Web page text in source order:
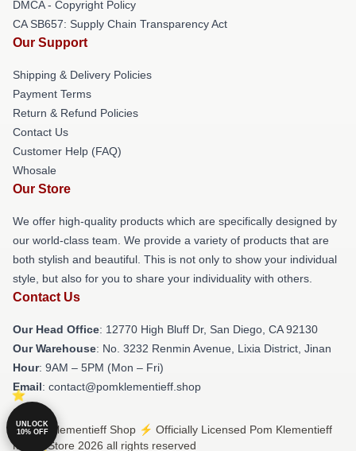
DMCA - Copyright Policy
CA SB657: Supply Chain Transparency Act
Our Support
Shipping & Delivery Policies
Payment Terms
Return & Refund Policies
Contact Us
Customer Help (FAQ)
Whosale
Our Store
We offer high-quality products which are specifically designed by
our world-class team. We provide a variety of products that are
both stylish and beautiful. This is not only to show your individual
style, but also for you to share your individuality with others.
Contact Us
Our Head Office: 12770 High Bluff Dr, San Diego, CA 92130
Our Warehouse: No. 3232 Renmin Avenue, Lixia District, Jinan
Hour: 9AM – 5PM (Mon – Fri)
Email: contact@pomklementieff.shop
© Pom Klementieff Shop ⚡️ Officially Licensed Pom Klementieff
Merch Store 2026 all rights reserved
UNLOCK
10% OFF